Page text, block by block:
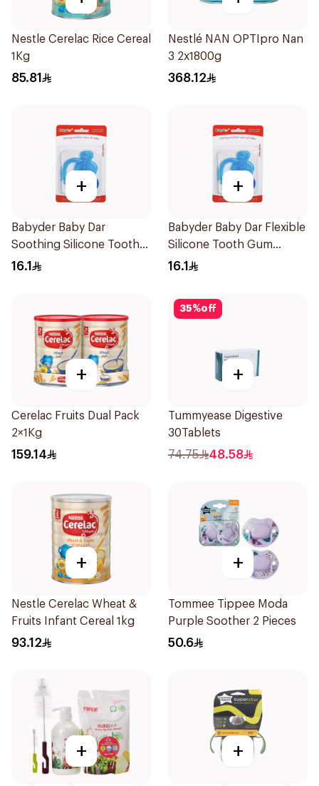
Nestle Cerelac Rice Cereal
1Kg
85.81
Nestlé NAN OPTIpro Nan
3 2x1800g
368.12
+
Babyder Baby Dar
Soothing Silicone Tooth
Gum Teether 1Piece
16.1
+
Babyder Baby Dar Flexible
Silicone Tooth Gum
Teether 1Piece
16.1
+
Cerelac Fruits Dual Pack
2×1Kg
159.14
35%off
+
Tummyease Digestive
30Tablets
74.75 48.58
+
Nestle Cerelac Wheat &
Fruits Infant Cereal 1kg
93.12
+
Tommee Tippee Moda
Purple Soother 2 Pieces
50.6
+ +